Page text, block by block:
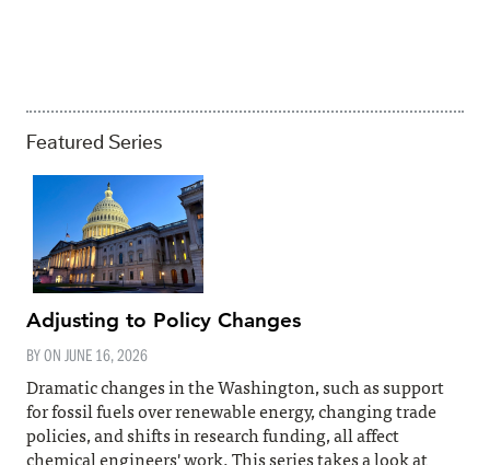
Featured Series
Adjusting to Policy Changes
BY ON JUNE 16, 2026
Dramatic changes in the Washington, such as support
for fossil fuels over renewable energy, changing trade
policies, and shifts in research funding, all affect
chemical engineers' work. This series takes a look at